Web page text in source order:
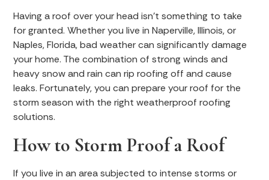
Having a roof over your head isn’t something to take
for granted. Whether you live in Naperville, Illinois, or
Naples, Florida, bad weather can significantly damage
your home. The combination of strong winds and
heavy snow and rain can rip roofing off and cause
leaks. Fortunately, you can prepare your roof for the
storm season with the right weatherproof roofing
solutions.
How to Storm Proof a Roof
If you live in an area subjected to intense storms or